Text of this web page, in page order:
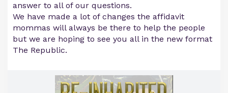
answer to all of our questions.
We have made a lot of changes the affidavit
mommas will always be there to help the people
but we are hoping to see you all in the new format
The Republic.